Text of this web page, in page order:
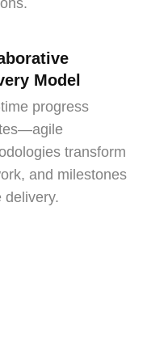
Model
progress
transform
and milestones
delivery.